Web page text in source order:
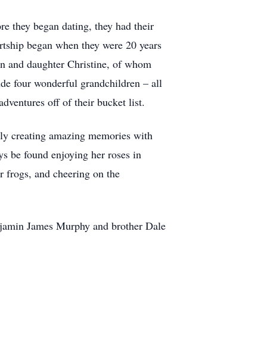
they began dating, they had their
began when they were 20 years
and daughter Christine, of whom
four wonderful grandchildren – all
off of their bucket list.
creating amazing memories with
be found enjoying her roses in
frogs, and cheering on the
James Murphy and brother Dale